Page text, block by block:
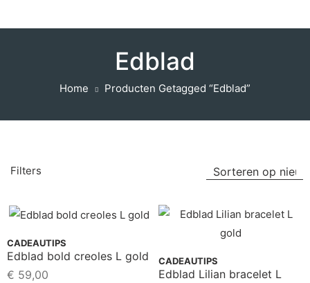
Edblad
Home Producten Getagged “Edblad”
Filters
CADEAUTIPS
Edblad bold creoles L gold
€ 59,00
CADEAUTIPS
Edblad Lilian bracelet L